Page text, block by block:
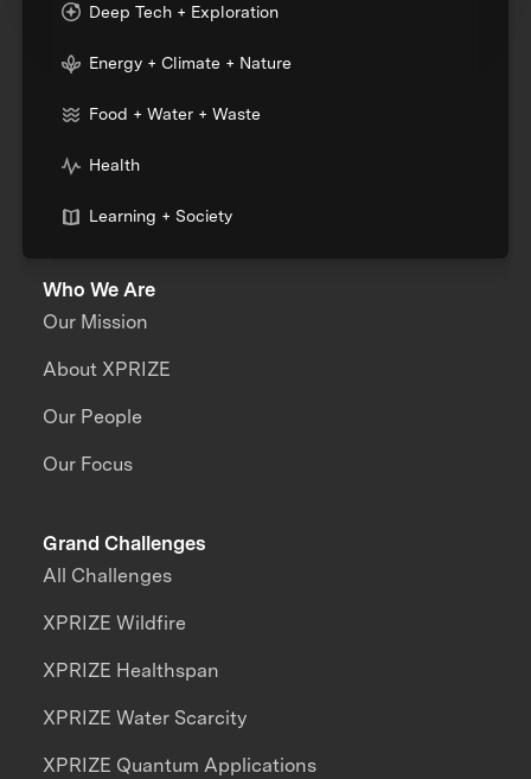
Deep Tech + Exploration
Energy + Climate + Nature
Food + Water + Waste
Health
Learning + Society
Who We Are
Our Mission
About XPRIZE
Our People
Our Focus
Grand Challenges
All Challenges
XPRIZE Wildfire
XPRIZE Healthspan
XPRIZE Water Scarcity
XPRIZE Quantum Applications